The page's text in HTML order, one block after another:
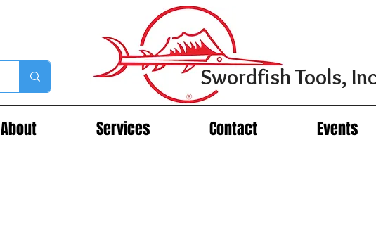
About Services Contact Events
Swordfish Tools,